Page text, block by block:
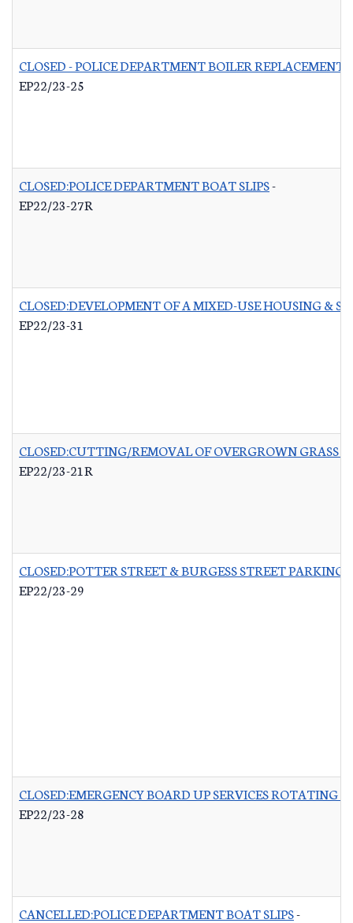
CLOSED - POLICE DEPARTMENT BOILER REPLACEMENT
EP22/23-25
CLOSED:POLICE DEPARTMENT BOAT SLIPS-
EP22/23-27R
CLOSED:DEVELOPMENT OF A MIXED-USE HOUSING &
EP22/23-31
CLOSED:CUTTING/REMOVAL OF OVERGROWN GRASS
EP22/23-21R
CLOSED:POTTER STREET & BURGESS STREET PARKING
EP22/23-29
CLOSED:EMERGENCY BOARD UP SERVICES ROTATING
EP22/23-28
CANCELLED:POLICE DEPARTMENT BOAT SLIPS-